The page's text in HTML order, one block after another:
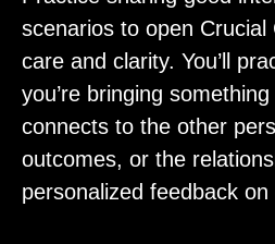
scenarios to open Crucial
care and clarity. You’ll
you’re bringing
connects to the other
outcomes, or the
personalized feedback